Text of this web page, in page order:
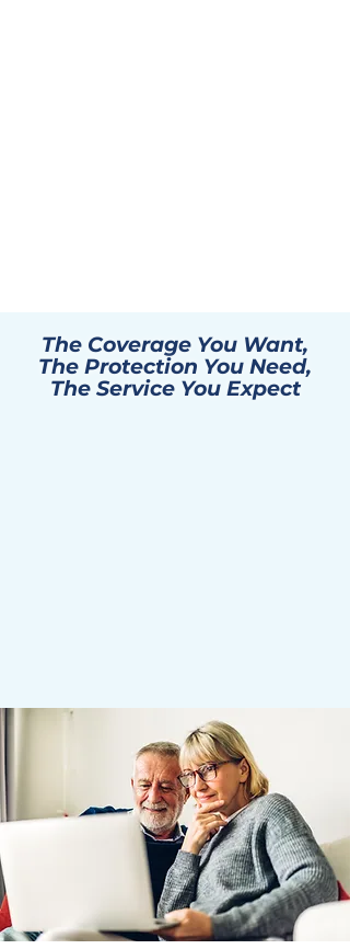
The Coverage You Want,
The Protection You Need,
The Service You Expect